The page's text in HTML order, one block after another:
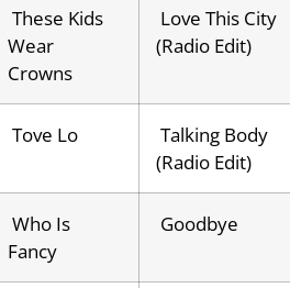
These Kids
Wear
Crowns
Love This City
(Radio Edit)
Tove Lo
Talking Body
(Radio Edit)
Who Is
Fancy
Goodbye